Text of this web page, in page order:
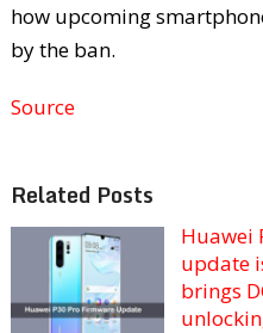
how upcoming
by the ban.
Source
Related Posts
Huawei
update
brings